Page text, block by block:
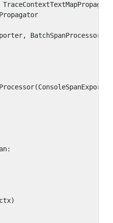
TraceContextTextMapPropagator
, BatchSpanProcessor
(ConsoleSpanExporter
:
ctx)